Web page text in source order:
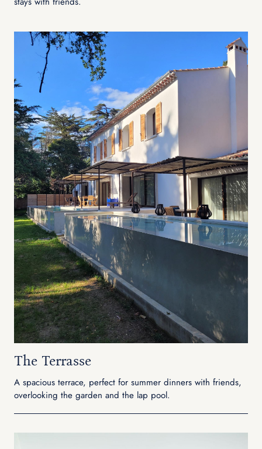
The Terrasse
A spacious terrace, perfect for summer dinners with friends,
overlooking the garden and the lap pool.